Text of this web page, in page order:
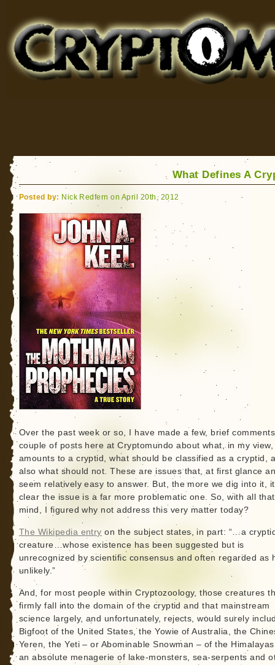
for Bigfoot, Lake Monsters, Sea Serpents and More
What Defines A
Posted by: Nick Redfern on April 20th, 2012
Over the past week or so, I have made a few, brief
couple of posts here at Cryptomundo about what, in my view,
amounts to a cryptid, what should be classified as a cryptid,
also what should not. These are issues that, at first glance
seem relatively easy to answer. But, the more we dig into it,
clear the issue is a far more problematic one. So, with all
mind, I figured why not address this very matter today?
The Wikipedia entry on the subject states, in part: “…a
creature…whose existence has been suggested but is
unrecognized by scientific consensus and often regarded as
unlikely.”
And, for most people within Cryptozoology, those creatures
firmly fall into the domain of the cryptid and that mainstream
science largely, and unfortunately, rejects, would surely
Bigfoot of the United States, the Yowie of Australia, the
Yeren, the Yeti – or Abominable Snowman – of the
an absolute menagerie of lake-monsters, sea-serpents and